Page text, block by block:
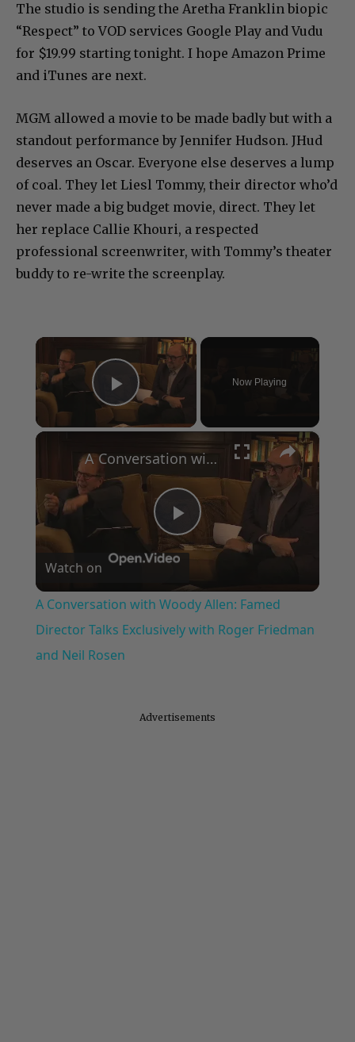
The studio is sending the Aretha Franklin biopic
“Respect” to VOD services Google Play and Vudu
for $19.99 starting tonight. I hope Amazon Prime
and iTunes are next.
MGM allowed a movie to be made badly but with a
standout performance by Jennifer Hudson. JHud
deserves an Oscar. Everyone else deserves a lump
of coal. They let Liesl Tommy, their director who’d
never made a big budget movie, direct. They let
her replace Callie Khouri, a respected
professional screenwriter, with Tommy’s theater
buddy to re-write the screenplay.
×
Play Video
Now Playing
×
Play
Video
A Conversation with Woody Allen: Famed Director Talks Exclusively with Roger Friedman and Neil Rosen
Watch on
A Conversation with Woody Allen: Famed
Director Talks Exclusively with Roger Friedman
and Neil Rosen
Advertisements